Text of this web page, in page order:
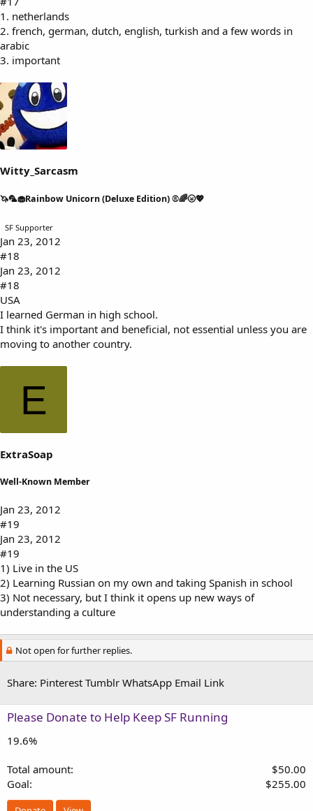
1. netherlands
2. french, german, dutch, english, turkish and a few words in
arabic
3. important
Witty_Sarcasm
🦄🦜🧁Rainbow Unicorn (Deluxe Edition) ®🌈🌝💖
SF Supporter
Jan 23, 2012
#18
Jan 23, 2012
#18
USA
I learned German in high school.
I think it's important and beneficial, not essential unless you are
moving to another country.
E
ExtraSoap
Well-Known Member
Jan 23, 2012
#19
Jan 23, 2012
#19
1) Live in the US
2) Learning Russian on my own and taking Spanish in school
3) Not necessary, but I think it opens up new ways of
understanding a culture
Not open for further replies.
Share: Pinterest Tumblr WhatsApp Email Link
Please Donate to Help Keep SF Running
19.6%
Total amount
$50.00
Goal
$255.00